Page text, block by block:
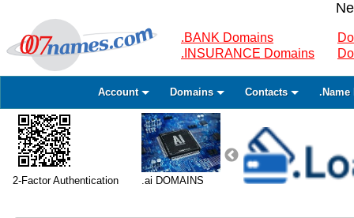
.BANK Domains
.INSURANCE Domains
Account Domains Contacts .Name
2-Factor Authentication .ai DOMAINS